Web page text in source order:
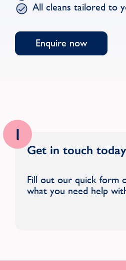
All cleans tailored to
Enquire now
1
Get in touch today
Fill out our quick form
what you need help